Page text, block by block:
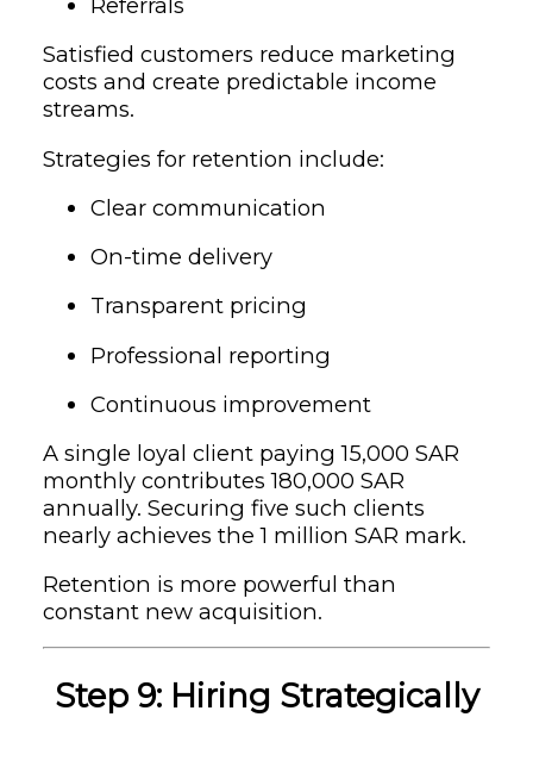
Referrals
Satisfied customers reduce marketing
costs and create predictable income
streams.
Strategies for retention include:
Clear communication
On-time delivery
Transparent pricing
Professional reporting
Continuous improvement
A single loyal client paying 15,000 SAR
monthly contributes 180,000 SAR
annually. Securing five such clients
nearly achieves the 1 million SAR mark.
Retention is more powerful than
constant new acquisition.
Step 9: Hiring Strategically